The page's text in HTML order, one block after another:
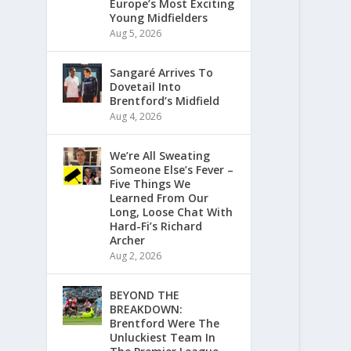
Europe’s Most Exciting
Young Midfielders
Aug 5, 2026
Sangaré Arrives To
Dovetail Into
Brentford’s Midfield
Aug 4, 2026
We’re All Sweating
Someone Else’s Fever –
Five Things We
Learned From Our
Long, Loose Chat With
Hard-Fi’s Richard
Archer
Aug 2, 2026
BEYOND THE
BREAKDOWN:
Brentford Were The
Unluckiest Team In